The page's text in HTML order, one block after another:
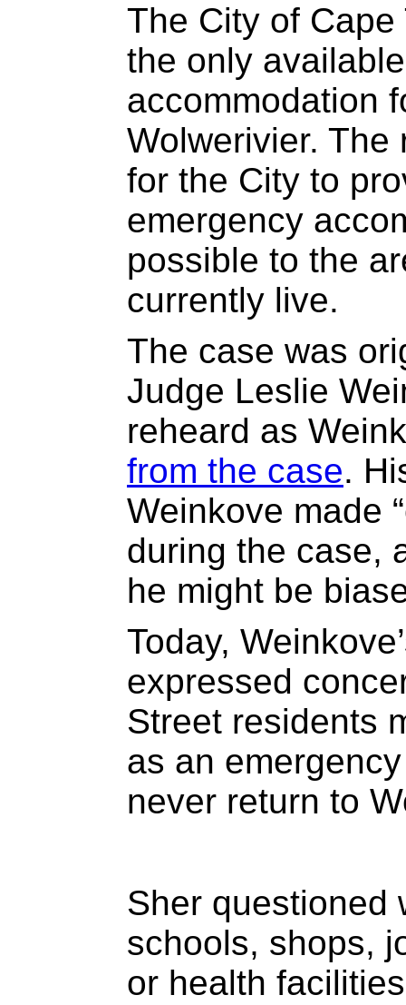
The City of
the only
accommodation
Wolwerivier. The
for the City to
emergency
possible to the
currently live.
The case was
Judge Leslie
reheard as
from the case.
Weinkove made
during the case,
he might be
Today,
expressed
Street residents
as an
never return to
Sher questioned
schools, shops,
or health